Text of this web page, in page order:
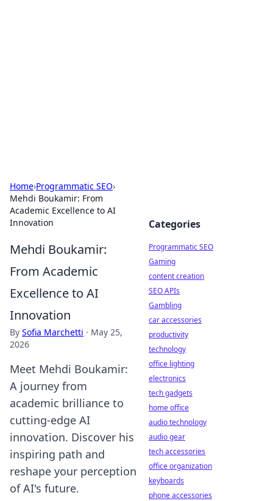
Home›Programmatic SEO›
Mehdi Boukamir: From
Academic Excellence to AI
Innovation
Mehdi Boukamir:
From Academic
Excellence to AI
Innovation
By Sofia Marchetti · May 25,
2026
Meet Mehdi Boukamir:
A journey from
academic brilliance to
cutting-edge AI
innovation. Discover his
inspiring path and
reshape your perception
of AI's future.
Categories
Programmatic SEO
Gaming
content creation
SEO APIs
Gambling
car accessories
productivity
technology
office lighting
electronics
tech gadgets
home office
audio technology
audio gear
tech accessories
office organization
keyboards
phone accessories